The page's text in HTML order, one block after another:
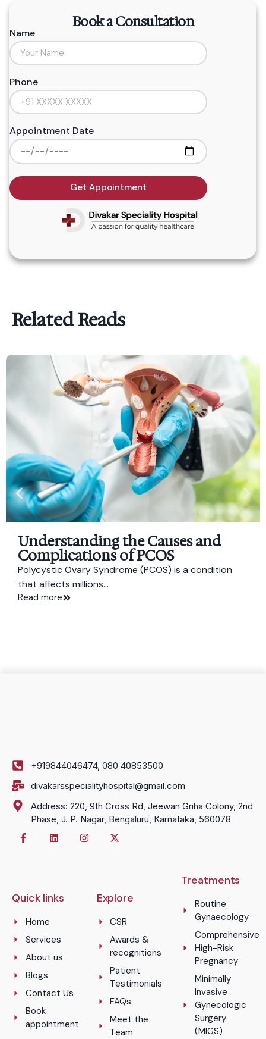
Book a Consultation
Name
Phone
Appointment Date
Get Appointment
Related Reads
Understanding the Causes and
Complications of PCOS
Polycystic Ovary Syndrome (PCOS) is a condition
that affects millions...
Read more
+919844046474, 080 40853500
divakarsspecialityhospital@gmail.com
Address: 220, 9th Cross Rd, Jeewan Griha Colony, 2nd
Phase, J. P. Nagar, Bengaluru, Karnataka, 560078
Treatments
Routine
Gynaecology
Comprehensive
High-Risk
Pregnancy
Minimally
Invasive
Gynecologic
Surgery
(MIGS)
Explore
CSR
Awards &
recognitions
Patient
Testimonials
FAQs
Meet the
Team
Quick links
Home
Services
About us
Blogs
Contact Us
Book
appointment